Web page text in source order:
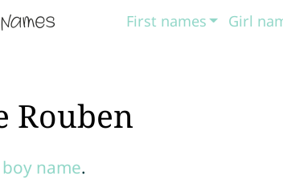
First names Girl
Rouben
boy name.